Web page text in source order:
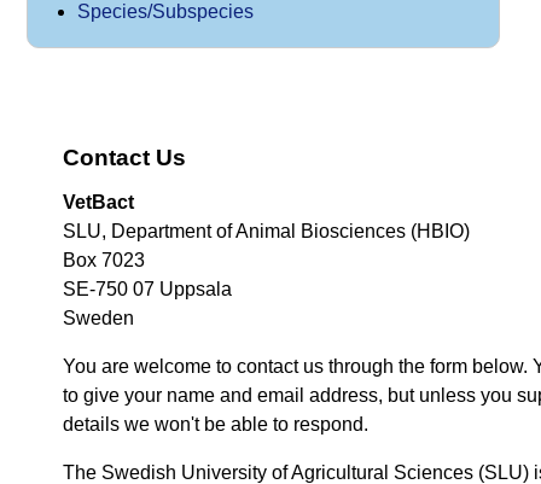
Species/Subspecies
Contact Us
VetBact
SLU, Department of Animal Biosciences (HBIO)
Box 7023
SE-750 07 Uppsala
Sweden
You are welcome to contact us through the form below.
to give your name and email address, but unless you
details we won't be able to respond.
The Swedish University of Agricultural Sciences (SLU)